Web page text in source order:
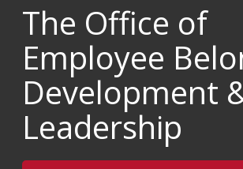
The Office of
Employee
Development
Leadership